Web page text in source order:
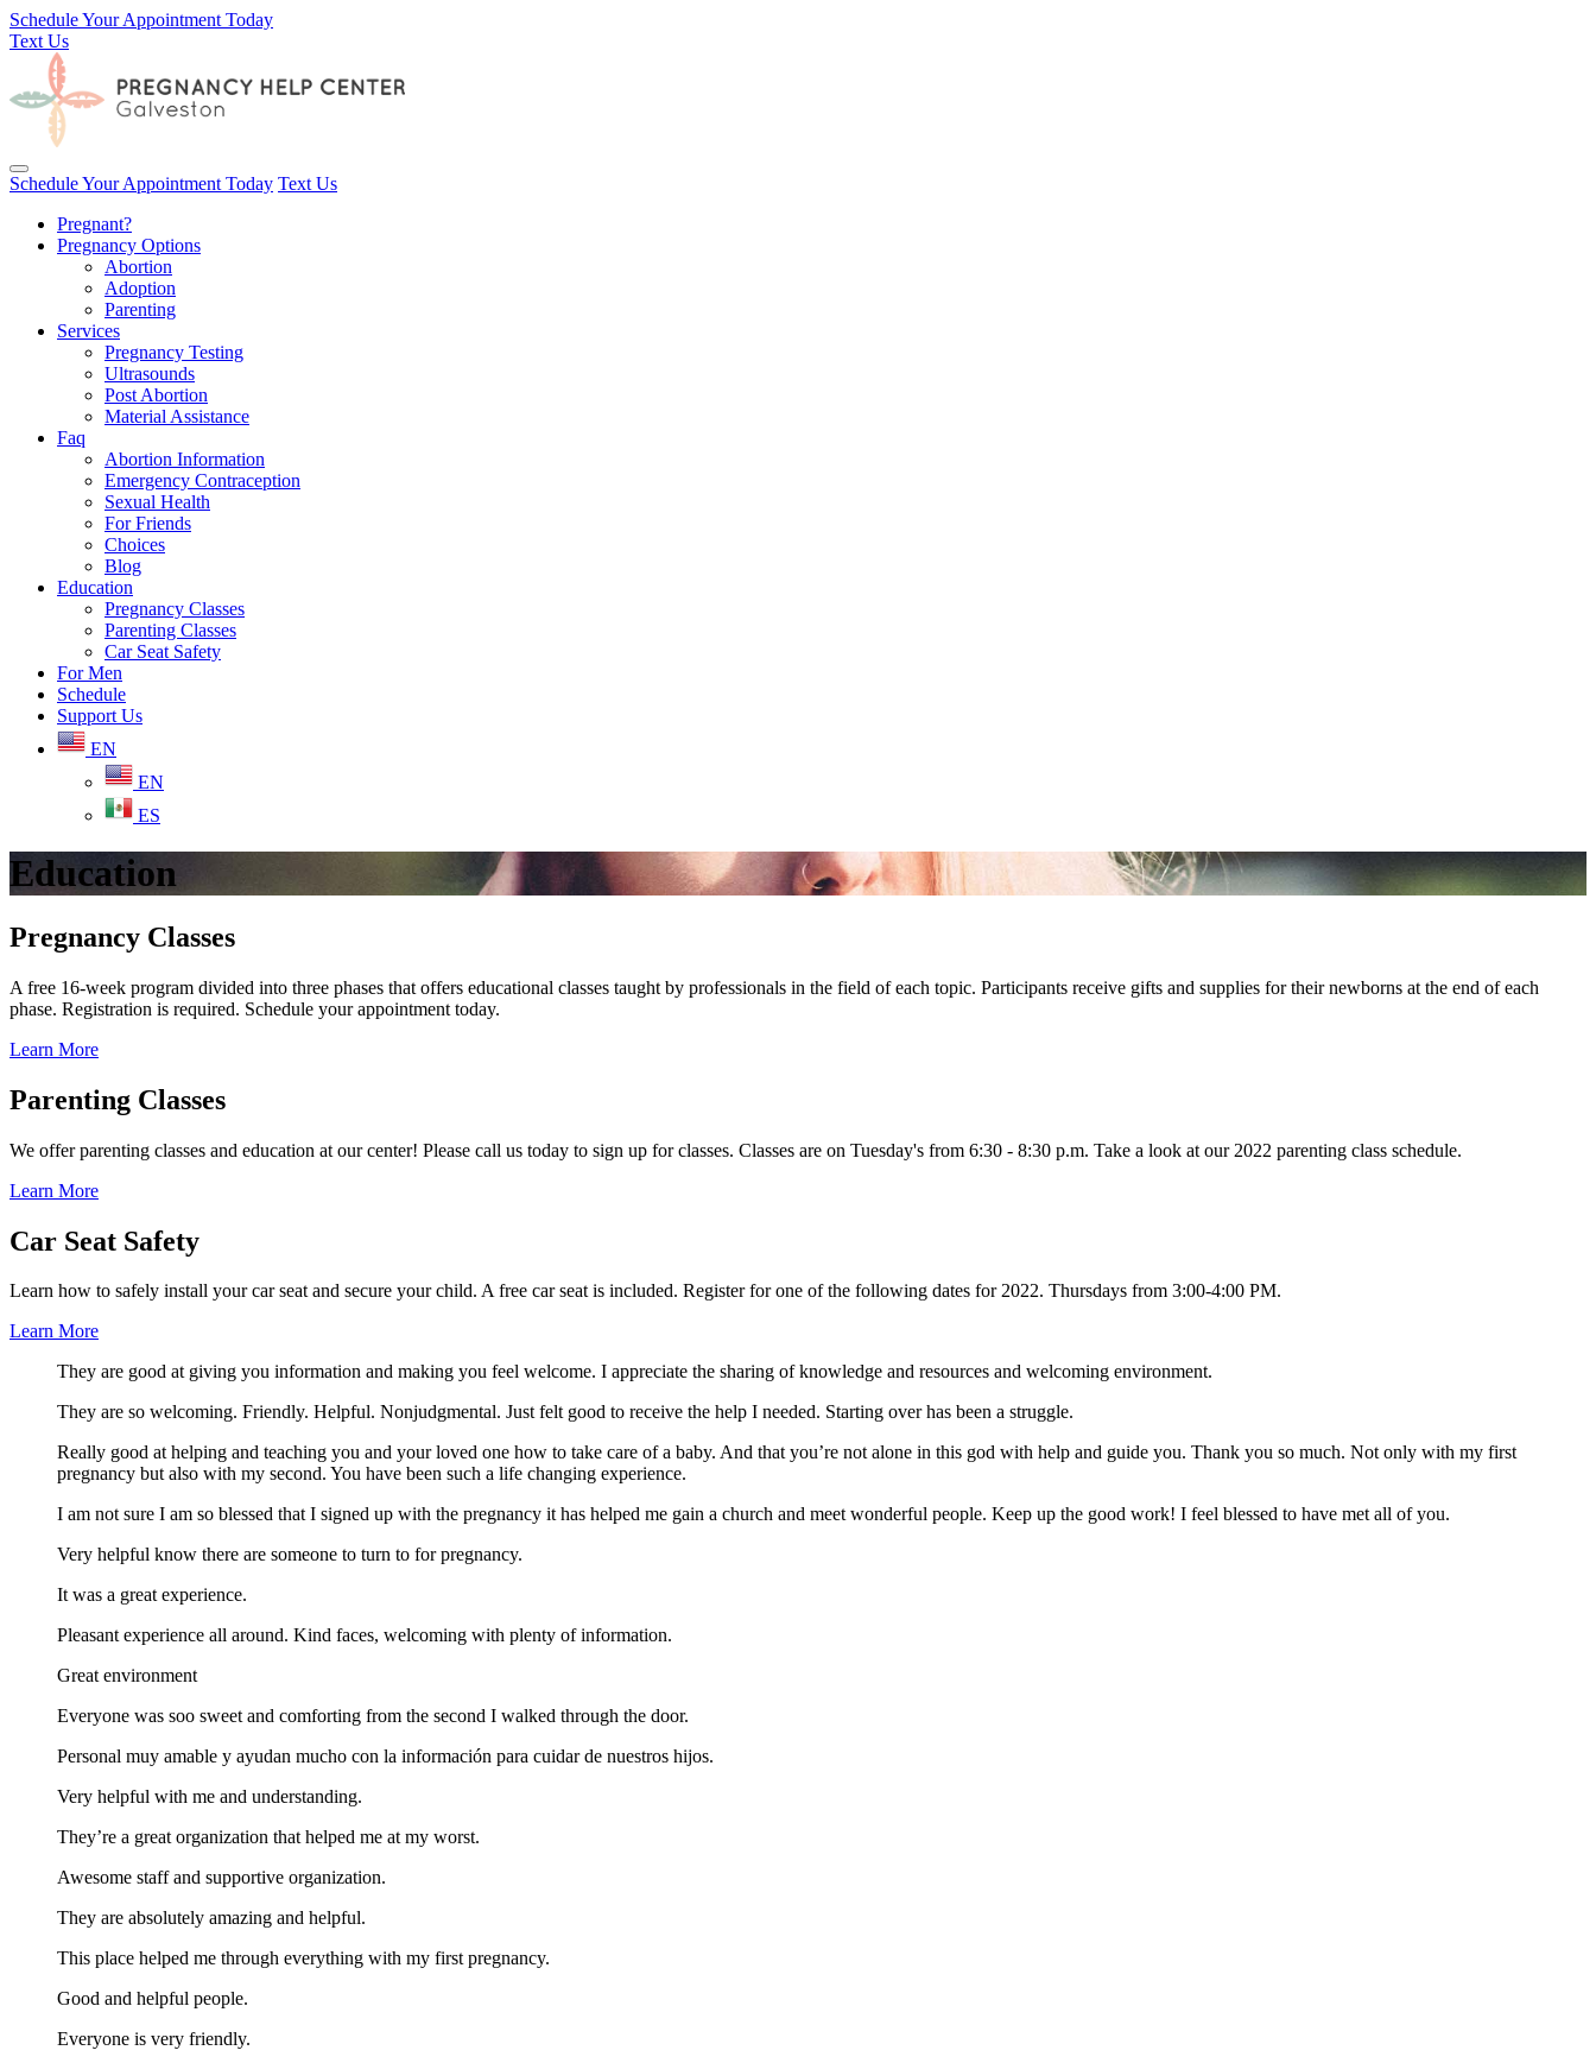
Schedule Your Appointment Today
Text Us
Toggle navigation
Schedule Your Appointment Today Text Us
Pregnant?
Pregnancy Options
Abortion
Adoption
Parenting
Services
Pregnancy Testing
Ultrasounds
Post Abortion
Material Assistance
Faq
Abortion Information
Emergency Contraception
Sexual Health
For Friends
Choices
Blog
Education
Pregnancy Classes
Parenting Classes
Car Seat Safety
For Men
Schedule
Support Us
EN
EN
ES
Education
Pregnancy Classes
A free 16-week program divided into three phases that offers educational classes taught by professionals in the field of each topic. Participants receive gifts and supplies for their newborns at the end of each
phase. Registration is required. Schedule your appointment today.
Learn More
Parenting Classes
We offer parenting classes and education at our center! Please call us today to sign up for classes. Classes are on Tuesday's from 6:30 - 8:30 p.m. Take a look at our 2022 parenting class schedule.
Learn More
Car Seat Safety
Learn how to safely install your car seat and secure your child. A free car seat is included. Register for one of the following dates for 2022. Thursdays from 3:00-4:00 PM.
Learn More
They are good at giving you information and making you feel welcome. I appreciate the sharing of knowledge and resources and welcoming environment.
They are so welcoming. Friendly. Helpful. Nonjudgmental. Just felt good to receive the help I needed. Starting over has been a struggle.
Really good at helping and teaching you and your loved one how to take care of a baby. And that you’re not alone in this god with help and guide you. Thank you so much. Not only with my first
pregnancy but also with my second. You have been such a life changing experience.
I am not sure I am so blessed that I signed up with the pregnancy it has helped me gain a church and meet wonderful people. Keep up the good work! I feel blessed to have met all of you.
Very helpful know there are someone to turn to for pregnancy.
It was a great experience.
Pleasant experience all around. Kind faces, welcoming with plenty of information.
Great environment
Everyone was soo sweet and comforting from the second I walked through the door.
Personal muy amable y ayudan mucho con la información para cuidar de nuestros hijos.
Very helpful with me and understanding.
They’re a great organization that helped me at my worst.
Awesome staff and supportive organization.
They are absolutely amazing and helpful.
This place helped me through everything with my first pregnancy.
Good and helpful people.
Everyone is very friendly.